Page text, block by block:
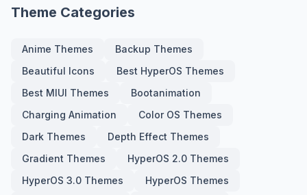
Theme Categories
Anime Themes
Backup Themes
Beautiful Icons
Best HyperOS Themes
Best MIUI Themes
Bootanimation
Charging Animation
Color OS Themes
Dark Themes
Depth Effect Themes
Gradient Themes
HyperOS 2.0 Themes
HyperOS 3.0 Themes
HyperOS Themes